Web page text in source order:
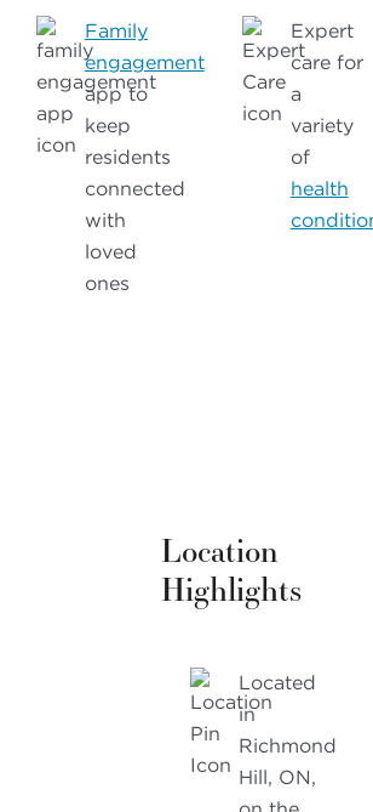
Family
engagement
app to
keep
residents
connected
with
loved
ones
Expert
care for
a
variety
of
health
Location
Highlights
Located
in
Richmond
Hill, ON,